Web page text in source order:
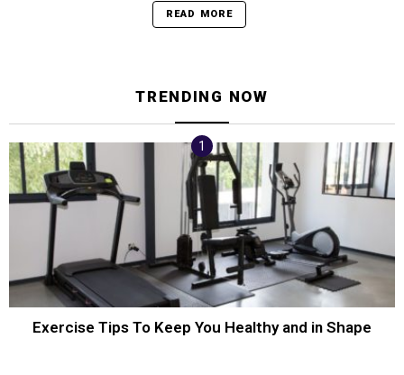
READ MORE
TRENDING NOW
Exercise Tips To Keep You Healthy and in Shape